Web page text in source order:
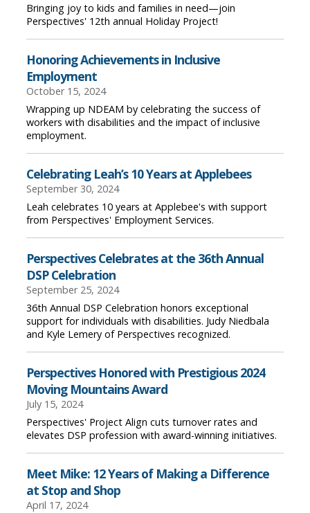
Bringing joy to kids and families in need—join
Perspectives' 12th annual Holiday Project!
Honoring Achievements in Inclusive
Employment
October 15, 2024
Wrapping up NDEAM by celebrating the success of
workers with disabilities and the impact of inclusive
employment.
Celebrating Leah’s 10 Years at Applebees
September 30, 2024
Leah celebrates 10 years at Applebee's with support
from Perspectives' Employment Services.
Perspectives Celebrates at the 36th Annual
DSP Celebration
September 25, 2024
36th Annual DSP Celebration honors exceptional
support for individuals with disabilities. Judy Niedbala
and Kyle Lemery of Perspectives recognized.
Perspectives Honored with Prestigious 2024
Moving Mountains Award
July 15, 2024
Perspectives' Project Align cuts turnover rates and
elevates DSP profession with award-winning initiatives.
Meet Mike: 12 Years of Making a Difference
at Stop and Shop
April 17, 2024